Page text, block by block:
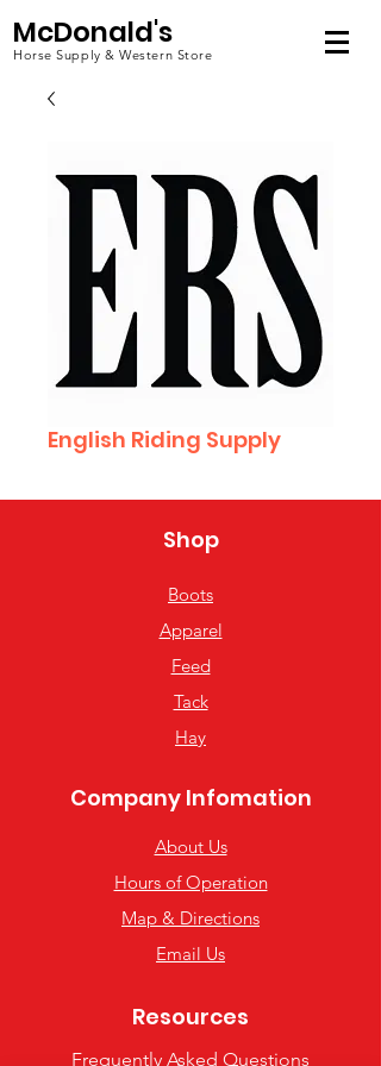
McDonald's
Horse Supply & Western Store
English Riding Supply
Shop
Boots
Apparel
Feed
Tack
Hay
Company Infomation
About Us
Hours of Operation
Map & Directions
Email Us
Resources
Frequently Asked Questions